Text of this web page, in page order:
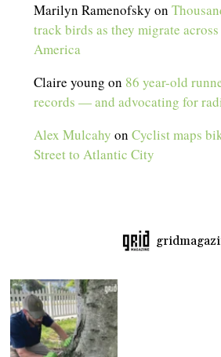
Marilyn Ramenofsky on
track birds as they migrate
America
Claire young on 86 year-old
records — and advocating for
Alex Mulcahy onCyclist maps
Street to Atlantic City